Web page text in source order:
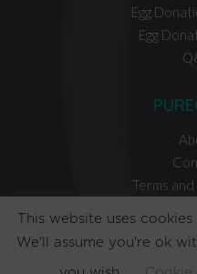
Egg
Egg
Terms
EGG
This website uses
We'll assume you're ok